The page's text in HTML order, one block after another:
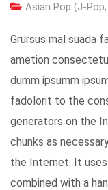
Asian Pop (J-
Grursus mal suada
ametion
dumm ipsumm
fadolorit to the
generators on the
chunks as
the Internet. It
combined with a